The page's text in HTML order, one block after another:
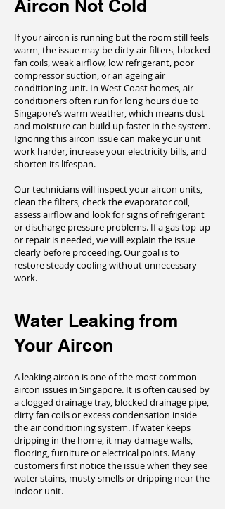
Aircon Not Cold
If your aircon is running but the room still feels
warm, the issue may be dirty air filters, blocked
fan coils, weak airflow, low refrigerant, poor
compressor suction, or an ageing air
conditioning unit. In West Coast homes, air
conditioners often run for long hours due to
Singapore’s warm weather, which means dust
and moisture can build up faster in the system.
Ignoring this aircon issue can make your unit
work harder, increase your electricity bills, and
shorten its lifespan.
Our technicians will inspect your aircon units,
clean the filters, check the evaporator coil,
assess airflow and look for signs of refrigerant
or discharge pressure problems. If a gas top-up
or repair is needed, we will explain the issue
clearly before proceeding. Our goal is to
restore steady cooling without unnecessary
work.
Water Leaking from
Your Aircon
A leaking aircon is one of the most common
aircon issues in Singapore. It is often caused by
a clogged drainage tray, blocked drainage pipe,
dirty fan coils or excess condensation inside
the air conditioning system. If water keeps
dripping in the home, it may damage walls,
flooring, furniture or electrical points. Many
customers first notice the issue when they see
water stains, musty smells or dripping near the
indoor unit.